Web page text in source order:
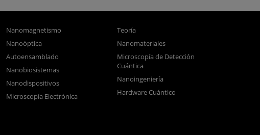
Nanomagnetismo
Nanoóptica
Autoensamblado
Nanobiosistemas
Nanodispositivos
Microscopía Electrónica
Teoría
Nanomateriales
Microscopía de Detección
Cuántica
Nanoingeniería
Hardware Cuántico